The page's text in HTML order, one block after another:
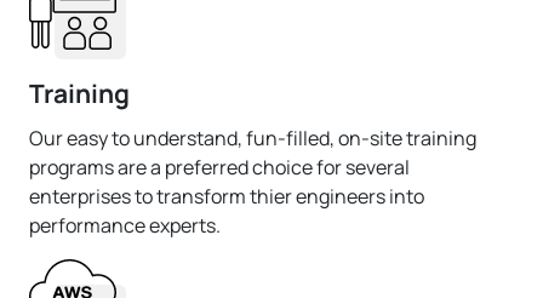
Training
Our easy to understand, fun-filled, on-site training
programs are a preferred choice for several
enterprises to transform thier engineers into
performance experts.